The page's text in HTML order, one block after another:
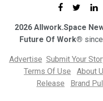
2026 Allwork.Space
Future Of Work®
Advertise Submit Your
Terms Of Use
About
Release
Brand